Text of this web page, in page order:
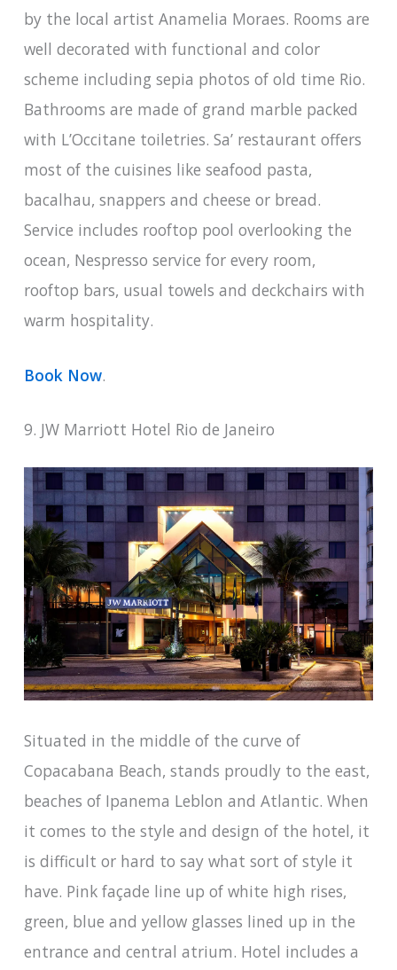
by the local artist Anamelia Moraes. Rooms are
well decorated with functional and color
scheme including sepia photos of old time Rio.
Bathrooms are made of grand marble packed
with L’Occitane toiletries. Sa’ restaurant offers
most of the cuisines like seafood pasta,
bacalhau, snappers and cheese or bread.
Service includes rooftop pool overlooking the
ocean, Nespresso service for every room,
rooftop bars, usual towels and deckchairs with
warm hospitality.
Book Now.
9. JW Marriott Hotel Rio de Janeiro
Situated in the middle of the curve of
Copacabana Beach, stands proudly to the east,
beaches of Ipanema Leblon and Atlantic. When
it comes to the style and design of the hotel, it
is difficult or hard to say what sort of style it
have. Pink façade line up of white high rises,
green, blue and yellow glasses lined up in the
entrance and central atrium. Hotel includes a